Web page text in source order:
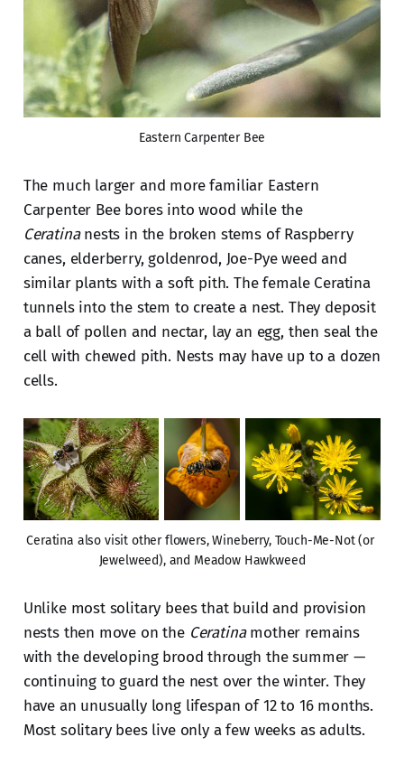
Eastern Carpenter Bee
The much larger and more familiar Eastern
Carpenter Bee bores into wood while the
Ceratinanests in the broken stems of Raspberry
canes, elderberry, goldenrod, Joe-Pye weed and
similar plants with a soft pith. The female Ceratina
tunnels into the stem to create a nest. They deposit
a ball of pollen and nectar, lay an egg, then seal the
cell with chewed pith. Nests may have up to a dozen
cells.
Ceratina also visit other flowers, Wineberry, Touch-Me-Not (or
Jewelweed), and Meadow Hawkweed
Unlike most solitary bees that build and provision
nests then move on the Ceratinamother remains
with the developing brood through the summer —
continuing to guard the nest over the winter. They
have an unusually long lifespan of 12 to 16 months.
Most solitary bees live only a few weeks as adults.